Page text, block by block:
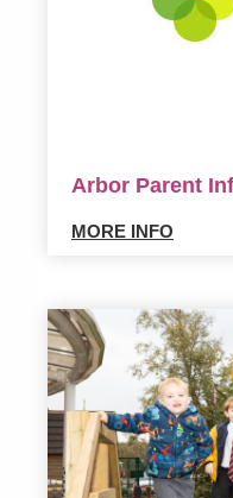
Arbor Parent
MORE INFO